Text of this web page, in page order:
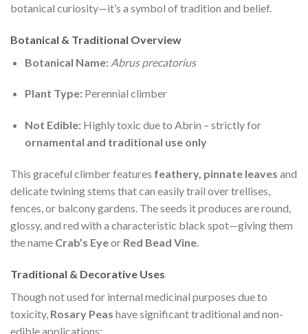
botanical curiosity—it’s a symbol of tradition and belief.
Botanical & Traditional Overview
Botanical Name: Abrus precatorius
Plant Type:Perennial climber
Not Edible:Highly toxic due to Abrin – strictly for
ornamental and traditional use only
This graceful climber features feathery, pinnate leaves and
delicate twining stems that can easily trail over trellises,
fences, or balcony gardens. The seeds it produces are round,
glossy, and red with a characteristic black spot—giving them
the name Crab’s Eyeor Red Bead Vine.
Traditional & Decorative Uses
Though not used for internal medicinal purposes due to
toxicity, Rosary Peas have significant traditional and non-
edible applications: